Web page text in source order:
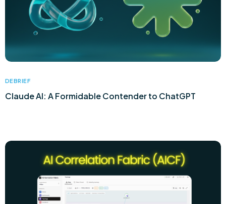
DEBRIEF
Claude AI: A Formidable Contender to ChatGPT